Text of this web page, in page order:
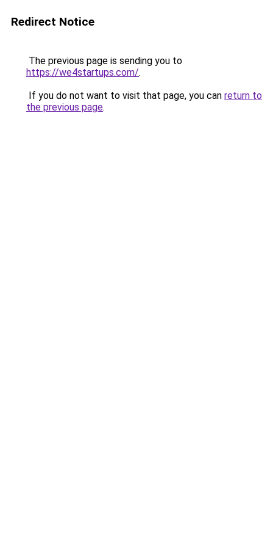
Redirect Notice
The previous page is sending you to
https://we4startups.com/.
If you do not want to visit that page, you can return to
the previous page.